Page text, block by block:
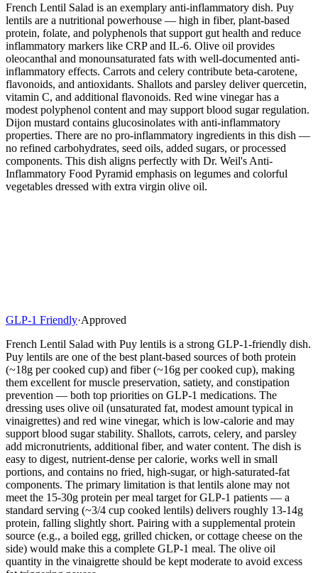
French Lentil Salad is an exemplary anti-inflammatory dish. Puy
lentils are a nutritional powerhouse — high in fiber, plant-based
protein, folate, and polyphenols that support gut health and reduce
inflammatory markers like CRP and IL-6. Olive oil provides
oleocanthal and monounsaturated fats with well-documented anti-
inflammatory effects. Carrots and celery contribute beta-carotene,
flavonoids, and antioxidants. Shallots and parsley deliver quercetin,
vitamin C, and additional flavonoids. Red wine vinegar has a
modest polyphenol content and may support blood sugar regulation.
Dijon mustard contains glucosinolates with anti-inflammatory
properties. There are no pro-inflammatory ingredients in this dish —
no refined carbohydrates, seed oils, added sugars, or processed
components. This dish aligns perfectly with Dr. Weil's Anti-
Inflammatory Food Pyramid emphasis on legumes and colorful
vegetables dressed with extra virgin olive oil.
GLP-1 Friendly·Approved
French Lentil Salad with Puy lentils is a strong GLP-1-friendly dish.
Puy lentils are one of the best plant-based sources of both protein
(~18g per cooked cup) and fiber (~16g per cooked cup), making
them excellent for muscle preservation, satiety, and constipation
prevention — both top priorities on GLP-1 medications. The
dressing uses olive oil (unsaturated fat, modest amount typical in
vinaigrettes) and red wine vinegar, which is low-calorie and may
support blood sugar stability. Shallots, carrots, celery, and parsley
add micronutrients, additional fiber, and water content. The dish is
easy to digest, nutrient-dense per calorie, works well in small
portions, and contains no fried, high-sugar, or high-saturated-fat
components. The primary limitation is that lentils alone may not
meet the 15-30g protein per meal target for GLP-1 patients — a
standard serving (~3/4 cup cooked lentils) delivers roughly 13-14g
protein, falling slightly short. Pairing with a supplemental protein
source (e.g., a boiled egg, grilled chicken, or cottage cheese on the
side) would make this a complete GLP-1 meal. The olive oil
quantity in the vinaigrette should be kept moderate to avoid excess